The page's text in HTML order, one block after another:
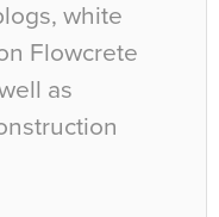
white
Flowcrete
as